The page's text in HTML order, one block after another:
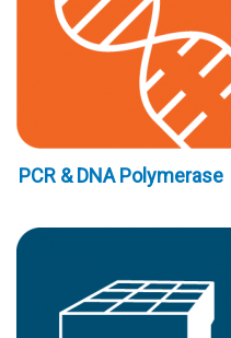
PCR & DNA Polymerase